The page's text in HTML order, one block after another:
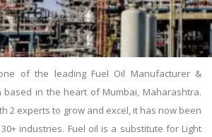
one of the leading Fuel Oil Manufacturer &
based in the heart of Mumbai, Maharashtra.
2 experts to grow and excel, it has now been
30+ industries. Fuel oil is a substitute for Light